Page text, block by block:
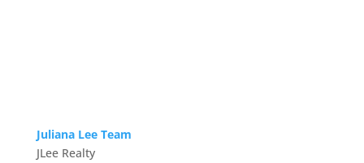
Juliana Lee Team
JLee Realty